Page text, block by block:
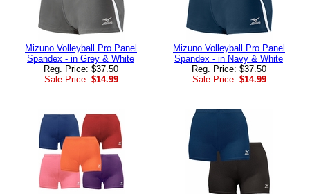
Mizuno Volleyball Pro Panel
Spandex - in Grey & White
Reg. Price: $37.50
Sale Price: $14.99
Mizuno Volleyball Pro Panel
Spandex - in Navy & White
Reg. Price: $37.50
Sale Price: $14.99